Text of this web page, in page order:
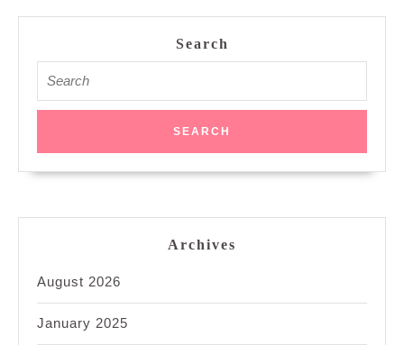
Search
for:
Archives
August 2026
January 2025